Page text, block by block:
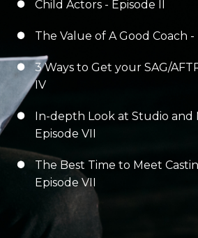
Child Actors - Episode II
The Value of A Good Coach -
3 Ways to Get your SAG/
IV
In-depth Look at Studio
Episode VII
The Best Time to Meet
Episode VII